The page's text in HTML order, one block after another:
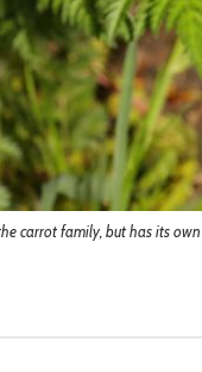
carrot family, but has its